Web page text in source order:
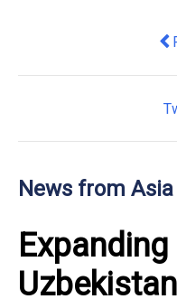
News from Asia